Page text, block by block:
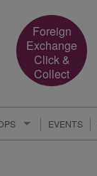
Foreign
Exchange
Click &
Collect
EVENTS